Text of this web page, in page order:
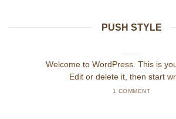
PUSH STYLE
Hello world!
Welcome to WordPress. This is
Edit or delete it, then start
1 COMMENT